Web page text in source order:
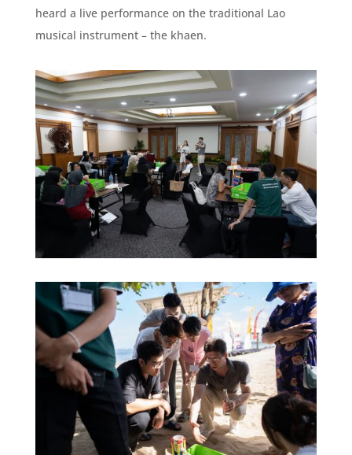
heard a live performance on the traditional Lao
musical instrument – the khaen.